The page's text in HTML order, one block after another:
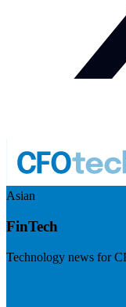
Asian
FinTech
Technology news for